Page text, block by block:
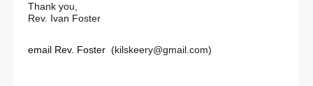
Thank you,
Rev. Ivan Foster
email Rev. Foster (kilskeery@gmail.com)